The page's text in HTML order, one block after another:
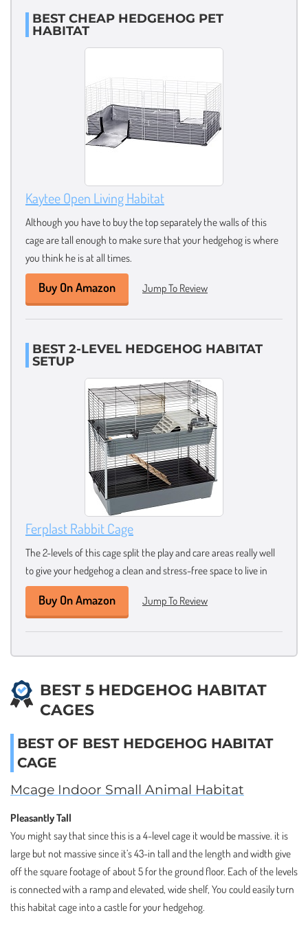
BEST CHEAP HEDGEHOG PET
HABITAT
Kaytee Open Living Habitat
Although you have to buy the top separately the walls of this
cage are tall enough to make sure that your hedgehog is where
you think he is at all times.
Buy On Amazon Jump To Review
BEST 2-LEVEL HEDGEHOG HABITAT
SETUP
Ferplast Rabbit Cage
The 2-levels of this cage split the play and care areas really well
to give your hedgehog a clean and stress-free space to live in
Buy On Amazon Jump To Review
BEST 5 HEDGEHOG HABITAT
CAGES
BEST OF BEST HEDGEHOG HABITAT
CAGE
Mcage Indoor Small Animal Habitat
Pleasantly Tall
You might say that since this is a 4-level cage it would be massive. it is
large but not massive since it’s 43-in tall and the length and width give
off the square footage of about 5 for the ground floor. Each of the levels
is connected with a ramp and elevated, wide shelf, You could easily turn
this habitat cage into a castle for your hedgehog.